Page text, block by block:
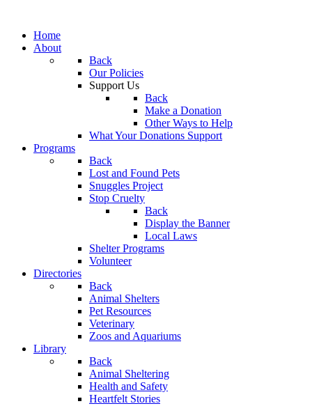
Home
About
Back
Our Policies
Support Us
Back
Make a Donation
Other Ways to Help
What Your Donations Support
Programs
Back
Lost and Found Pets
Snuggles Project
Stop Cruelty
Back
Display the Banner
Local Laws
Shelter Programs
Volunteer
Directories
Back
Animal Shelters
Pet Resources
Veterinary
Zoos and Aquariums
Library
Back
Animal Sheltering
Health and Safety
Heartfelt Stories